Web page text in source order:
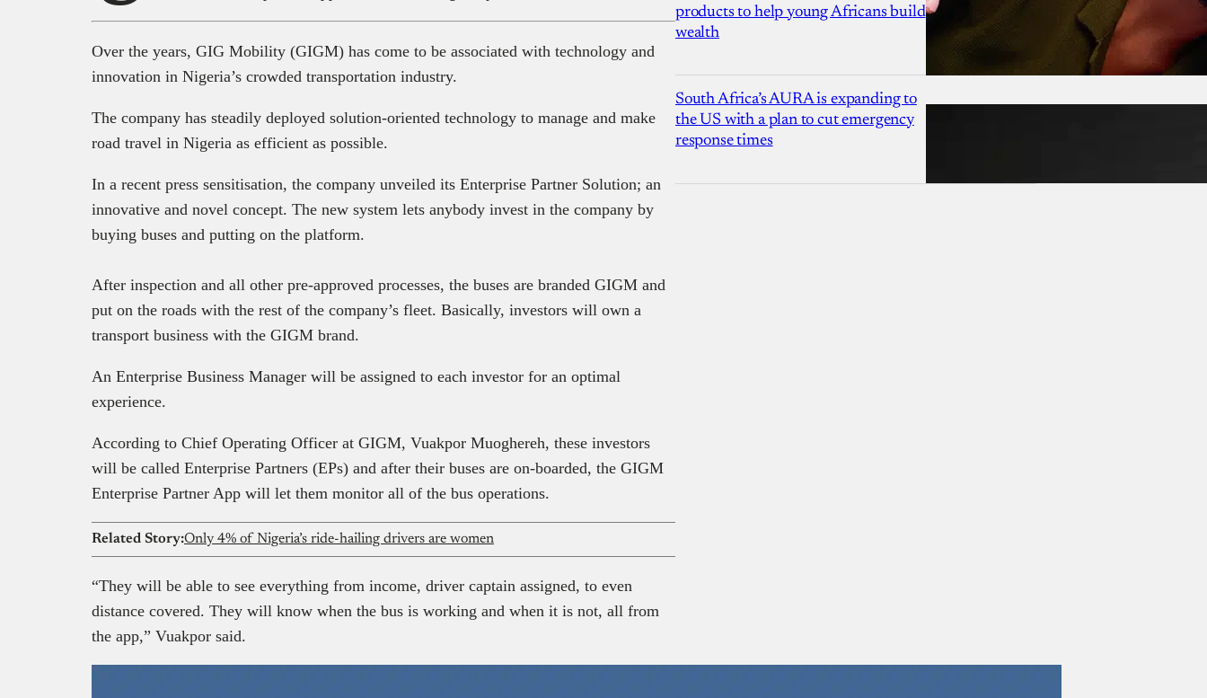
Over the years, GIG Mobility (GIGM) has come to be associated with technology and
innovation in Nigeria’s crowded transportation industry.
The company has steadily deployed solution-oriented technology to manage and make
road travel in Nigeria as efficient as possible.
In a recent press sensitisation, the company unveiled its Enterprise Partner Solution; an
innovative and novel concept. The new system lets anybody invest in the company by
buying buses and putting on the platform.
After inspection and all other pre-approved processes, the buses are branded GIGM and
put on the roads with the rest of the company’s fleet. Basically, investors will own a
transport business with the GIGM brand.
An Enterprise Business Manager will be assigned to each investor for an optimal
experience.
According to Chief Operating Officer at GIGM, Vuakpor Muoghereh, these investors
will be called Enterprise Partners (EPs) and after their buses are on-boarded, the GIGM
Enterprise Partner App will let them monitor all of the bus operations.
Related Story:Only 4% of Nigeria’s ride-hailing drivers are women
“They will be able to see everything from income, driver captain assigned, to even
distance covered. They will know when the bus is working and when it is not, all from
the app,” Vuakpor said.
products to help young Africans build
wealth
South Africa’s AURA is expanding to
the US with a plan to cut emergency
response times